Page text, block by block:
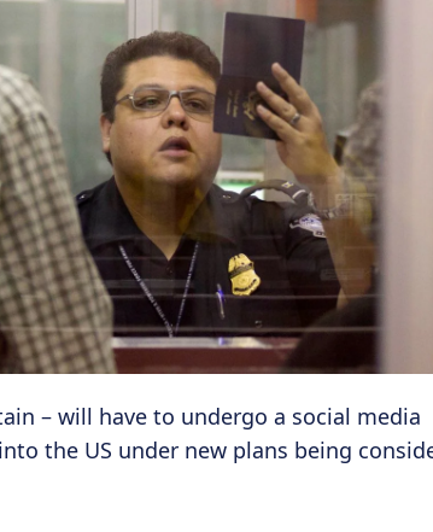
– will have to undergo a social media
the US under new plans being